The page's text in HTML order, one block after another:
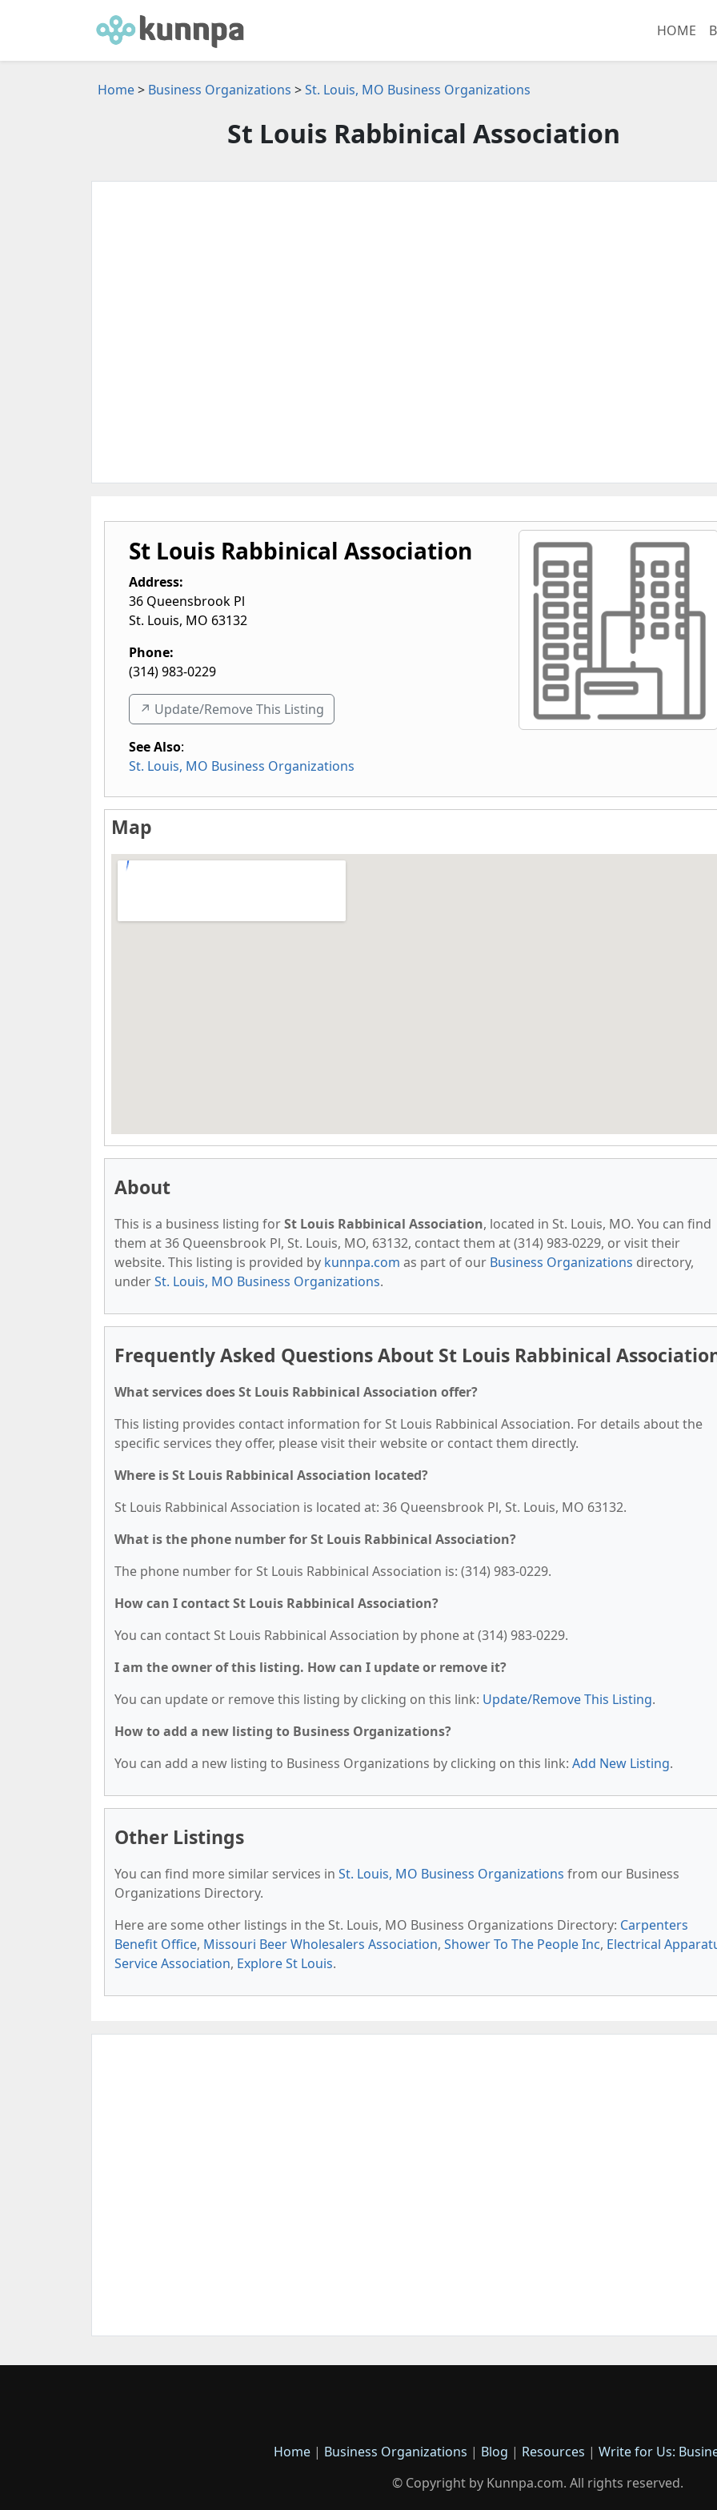
HOME
Home> Business Organizations >St. Louis, MO Business Organizations
St Louis Rabbinical Association
St Louis Rabbinical Association
Address:
36 Queensbrook Pl
St. Louis, MO 63132
Phone:
(314) 983-0229
↗️ Update/Remove This Listing
See Also:
St. Louis, MO Business Organizations
Map
About
This is a business listing forSt Louis Rabbinical Association, located in St. Louis, MO. You can find
them at 36 Queensbrook Pl, St. Louis, MO, 63132, contact them at (314) 983-0229, or visit their
website. This listing is provided by kunnpa.com as part of our Business Organizations directory,
underSt. Louis, MO Business Organizations.
Frequently Asked Questions About St Louis Rabbinical
What services does St Louis Rabbinical Association offer?
This listing provides contact information for St Louis Rabbinical Association. For details about the
specific services they offer, please visit their website or contact them directly.
Where is St Louis Rabbinical Association located?
St Louis Rabbinical Association is located at: 36 Queensbrook Pl, St. Louis, MO 63132.
What is the phone number for St Louis Rabbinical Association?
The phone number for St Louis Rabbinical Association is: (314) 983-0229.
How can I contact St Louis Rabbinical Association?
You can contact St Louis Rabbinical Association by phone at (314) 983-0229.
I am the owner of this listing. How can I update or remove it?
You can update or remove this listing by clicking on this link: Update/Remove This Listing.
How to add a new listing to Business Organizations?
You can add a new listing to Business Organizations by clicking on this link: Add New Listing.
Other Listings
You can find more similar services in St. Louis, MO Business Organizations from our Business
Organizations Directory.
Here are some other listings in the St. Louis, MO Business Organizations Directory: Carpenters
Benefit Office, Missouri Beer Wholesalers Association, Shower To The People Inc, Electrical
Service Association, Explore St Louis.
Home | Business Organizations | Blog | Resources | Write for Us:
© Copyright by Kunnpa.com. All rights reserved.